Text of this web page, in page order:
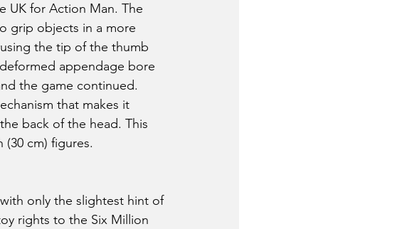
UK for Action Man. The
grip objects in a more
the tip of the thumb
appendage bore
the game continued.
that makes it
back of the head. This
cm) figures.
only the slightest hint of
rights to the Six Million